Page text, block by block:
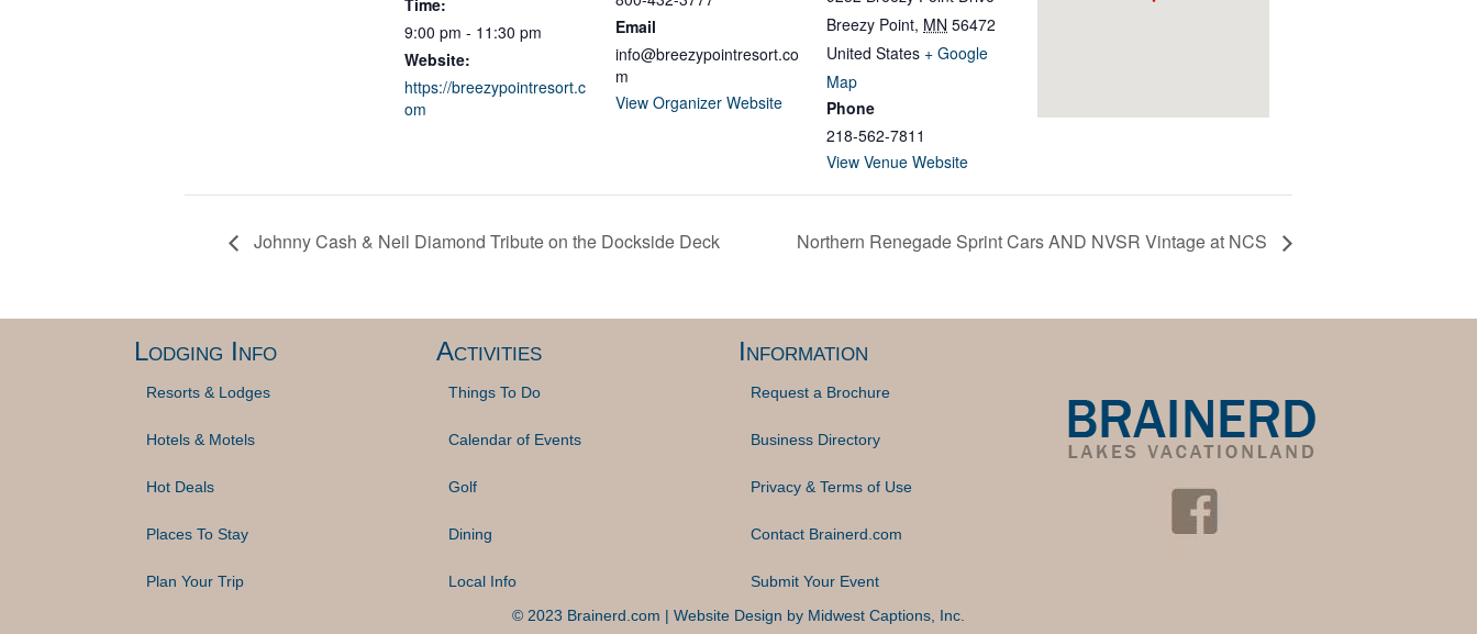
Time:
9:00 pm - 11:30 pm
Website:
https://breezypointresort.c
om
Email
info@breezypointresort.co
m
View Organizer Website
Breezy Point, MN 56472
United States + Google
Map
Phone
218-562-7811
View Venue Website
Johnny Cash & Neil Diamond Tribute on the Dockside Deck Northern Renegade Sprint Cars AND NVSR Vintage at NCS
Lodging Info
Resorts & Lodges
Hotels & Motels
Hot Deals
Places To Stay
Plan Your Trip
Activities
Things To Do
Calendar of Events
Golf
Dining
Local Info
Information
Request a Brochure
Business Directory
Privacy & Terms of Use
Contact Brainerd.com
Submit Your Event
© 2023 Brainerd.com | Website Design by Midwest Captions, Inc.